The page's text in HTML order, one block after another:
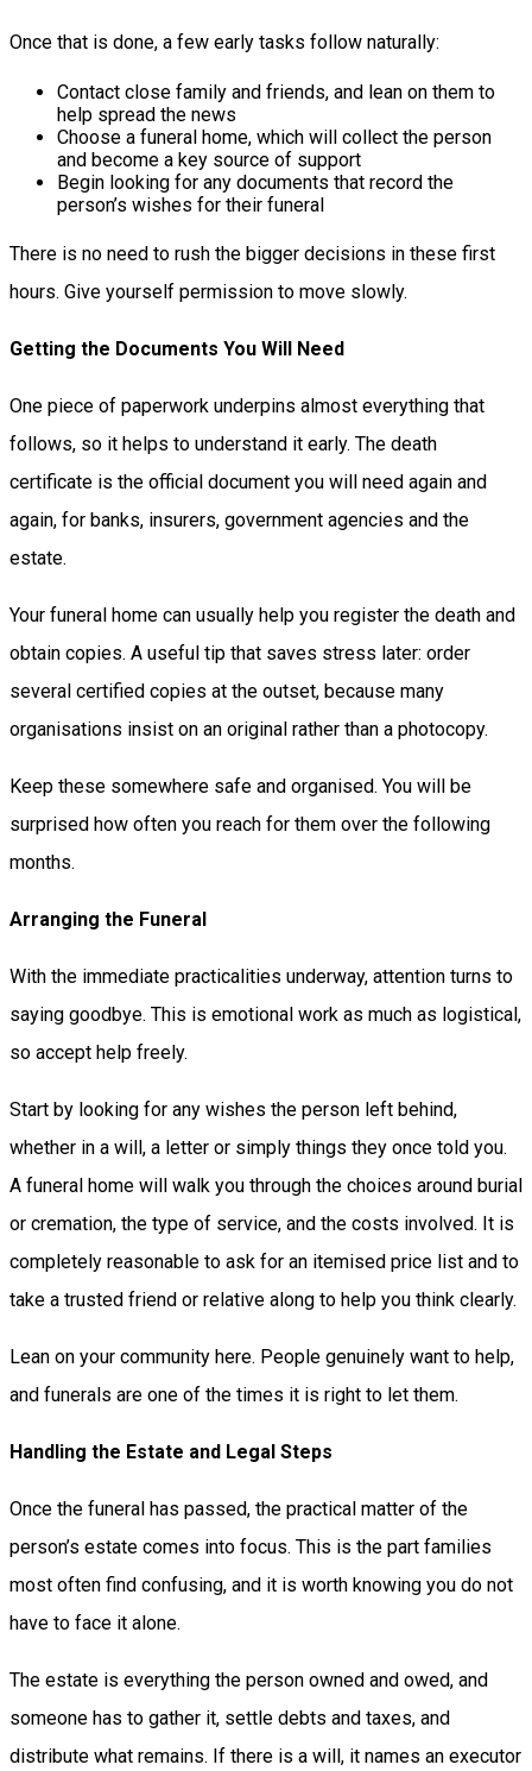
Once that is done, a few early tasks follow naturally:
Contact close family and friends, and lean on them to
help spread the news
Choose a funeral home, which will collect the person
and become a key source of support
Begin looking for any documents that record the
person’s wishes for their funeral
There is no need to rush the bigger decisions in these first
hours. Give yourself permission to move slowly.
Getting the Documents You Will Need
One piece of paperwork underpins almost everything that
follows, so it helps to understand it early. The death
certificate is the official document you will need again and
again, for banks, insurers, government agencies and the
estate.
Your funeral home can usually help you register the death and
obtain copies. A useful tip that saves stress later: order
several certified copies at the outset, because many
organisations insist on an original rather than a photocopy.
Keep these somewhere safe and organised. You will be
surprised how often you reach for them over the following
months.
Arranging the Funeral
With the immediate practicalities underway, attention turns to
saying goodbye. This is emotional work as much as logistical,
so accept help freely.
Start by looking for any wishes the person left behind,
whether in a will, a letter or simply things they once told you.
A funeral home will walk you through the choices around burial
or cremation, the type of service, and the costs involved. It is
completely reasonable to ask for an itemised price list and to
take a trusted friend or relative along to help you think clearly.
Lean on your community here. People genuinely want to help,
and funerals are one of the times it is right to let them.
Handling the Estate and Legal Steps
Once the funeral has passed, the practical matter of the
person’s estate comes into focus. This is the part families
most often find confusing, and it is worth knowing you do not
have to face it alone.
The estate is everything the person owned and owed, and
someone has to gather it, settle debts and taxes, and
distribute what remains. If there is a will, it names an executor